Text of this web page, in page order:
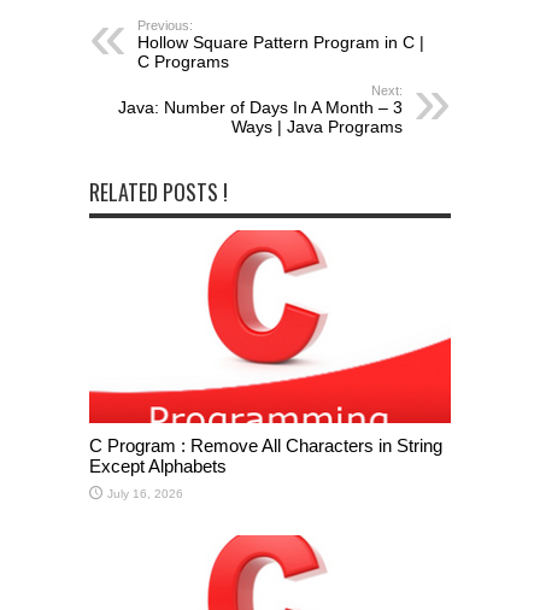
Previous:
Hollow Square Pattern Program in C |
C Programs
Next:
Java: Number of Days In A Month – 3
Ways | Java Programs
RELATED POSTS !
C Program : Remove All Characters in String
Except Alphabets
July 16, 2026